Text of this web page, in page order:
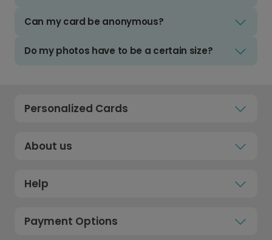
Can my card be anonymous?
Do my photos have to be a certain size?
Personalized Cards
About us
Help
Payment Options